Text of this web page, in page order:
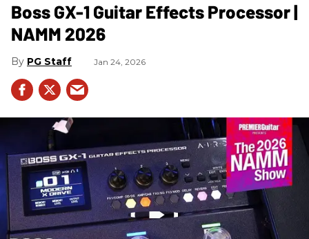
Boss GX-1 Guitar Effects Processor |
NAMM 2026
PG Staff Jan 24, 2026